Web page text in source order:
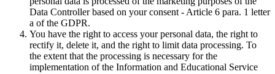
Data Controller based on your consent - Article 6 para. 1 letter
a of the GDPR.
You have the right to access your personal data, the right to
rectify it, delete it, and the right to limit data processing. To
the extent that the processing is necessary for the
implementation of the Information and Educational Service